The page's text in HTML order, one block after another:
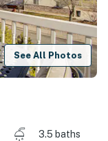
See All Photos
3.5 baths